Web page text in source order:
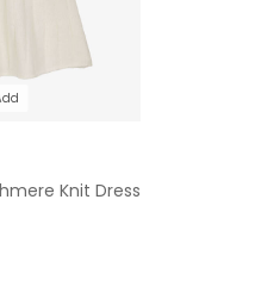
Knit Dress